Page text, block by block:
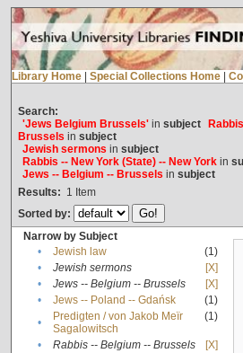
Library Home Special Collections Home
Search:
'Jews Belgium Brussels'in subject
Brussels in subject
Jewish sermons in subject
Rabbis -- New York (State) -- New Yorkin
Jews -- Belgium -- Brussels in subject
Results: 1 Item
Sorted by:
Narrow by Subject
•
Jewish law
(1)
•
Jewish sermons
[X]
•
Jews -- Belgium -- Brussels
[X]
•
Jews -- Poland -- Gdańsk
(1)
•
Predigten / von Jakob Meïr
Sagalowitsch
(1)
• Rabbis -- Belgium -- Brussels
[X]